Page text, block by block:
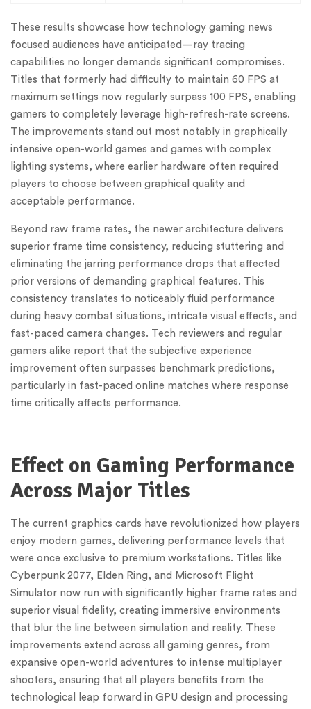
These results showcase how technology gaming news
focused audiences have anticipated—ray tracing
capabilities no longer demands significant compromises.
Titles that formerly had difficulty to maintain 60 FPS at
maximum settings now regularly surpass 100 FPS, enabling
gamers to completely leverage high-refresh-rate screens.
The improvements stand out most notably in graphically
intensive open-world games and games with complex
lighting systems, where earlier hardware often required
players to choose between graphical quality and
acceptable performance.
Beyond raw frame rates, the newer architecture delivers
superior frame time consistency, reducing stuttering and
eliminating the jarring performance drops that affected
prior versions of demanding graphical features. This
consistency translates to noticeably fluid performance
during heavy combat situations, intricate visual effects, and
fast-paced camera changes. Tech reviewers and regular
gamers alike report that the subjective experience
improvement often surpasses benchmark predictions,
particularly in fast-paced online matches where response
time critically affects performance.
Effect on Gaming Performance
Across Major Titles
The current graphics cards have revolutionized how players
enjoy modern games, delivering performance levels that
were once exclusive to premium workstations. Titles like
Cyberpunk 2077, Elden Ring, and Microsoft Flight
Simulator now run with significantly higher frame rates and
superior visual fidelity, creating immersive environments
that blur the line between simulation and reality. These
improvements extend across all gaming genres, from
expansive open-world adventures to intense multiplayer
shooters, ensuring that all players benefits from the
technological leap forward in GPU design and processing